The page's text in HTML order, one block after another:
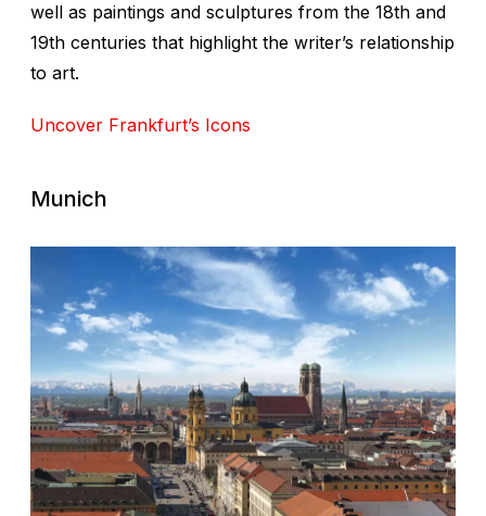
well as paintings and sculptures from the 18th and
19th centuries that highlight the writer’s relationship
to art.
Uncover Frankfurt’s Icons
Munich